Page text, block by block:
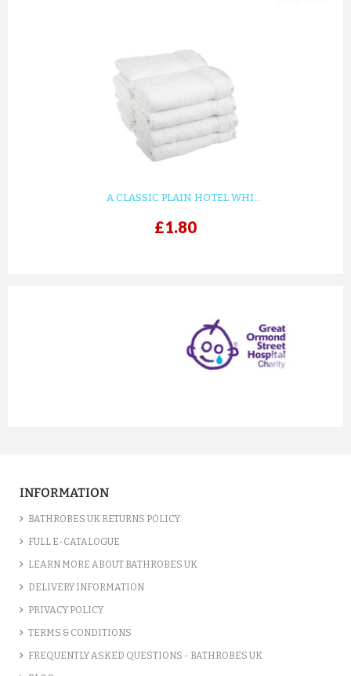
A CLASSIC PLAIN HOTEL WHI...
£1.80
next
INFORMATION
BATHROBES UK RETURNS POLICY
FULL E-CATALOGUE
LEARN MORE ABOUT BATHROBES UK
DELIVERY INFORMATION
PRIVACY POLICY
TERMS & CONDITIONS
FREQUENTLY ASKED QUESTIONS - BATHROBES UK